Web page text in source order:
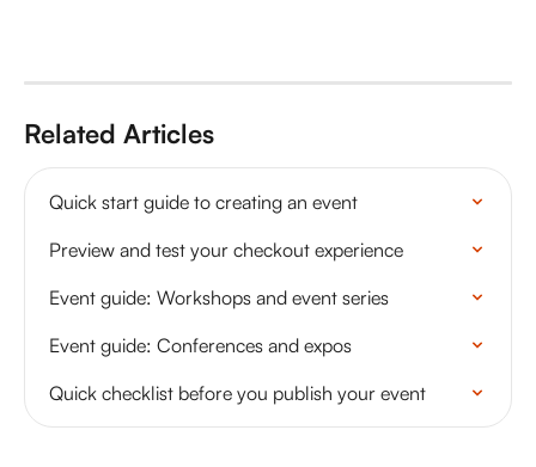
Related Articles
Quick start guide to creating an event
Preview and test your checkout experience
Event guide: Workshops and event series
Event guide: Conferences and expos
Quick checklist before you publish your event